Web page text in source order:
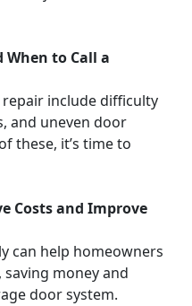
When to Call a
include difficulty
and uneven door
these, it’s time to
Costs and Improve
can help homeowners
money and
door system.